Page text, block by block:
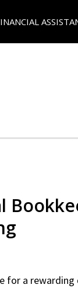
for a rewarding